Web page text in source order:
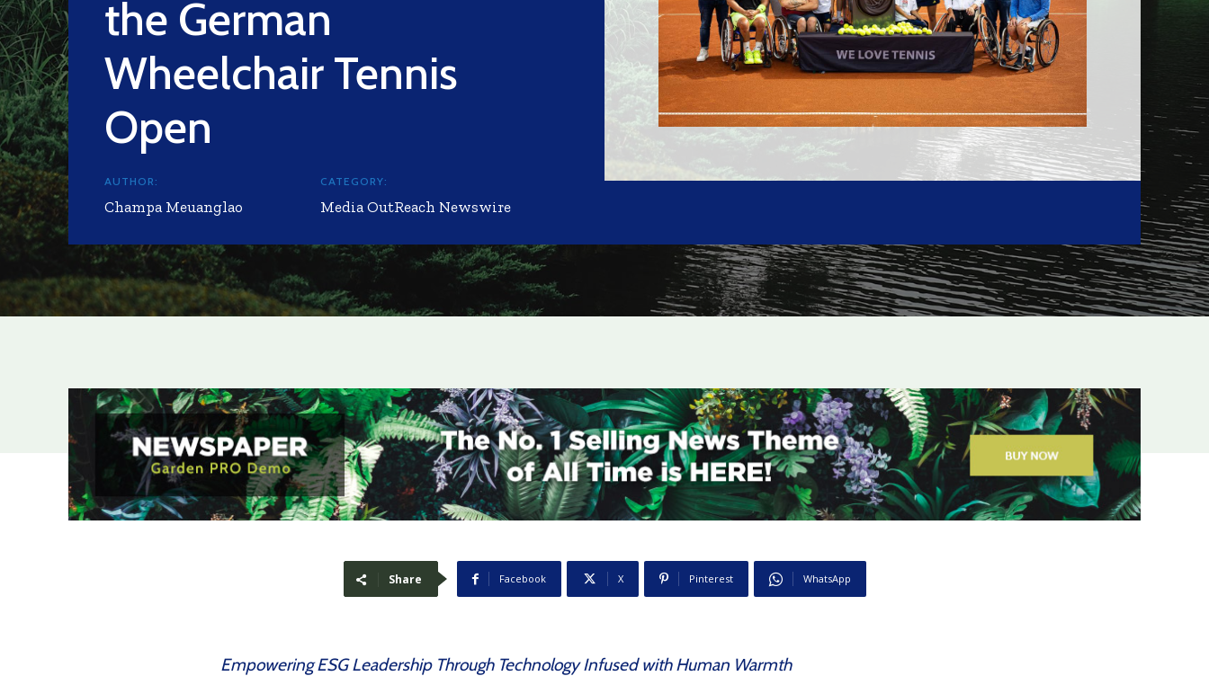
the German
Wheelchair Tennis
Open
AUTHOR:
Champa Meuanglao
CATEGORY:
Media OutReach Newswire
Share Facebook X Pinterest WhatsApp
Empowering ESG Leadership Through Technology Infused with Human Warmth